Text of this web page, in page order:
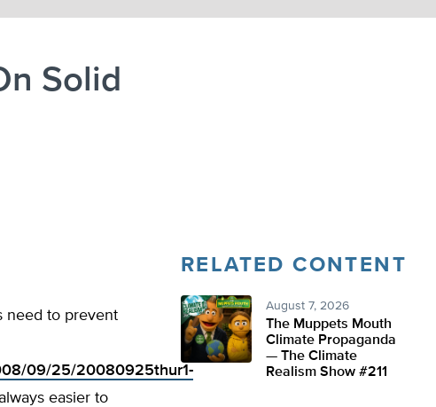
Solid
need to prevent
09/25/20080925thur1-
easier to
RELATED CONTENT
August 7, 2026
The Muppets Mouth
Climate Propaganda
— The Climate
Realism Show #211